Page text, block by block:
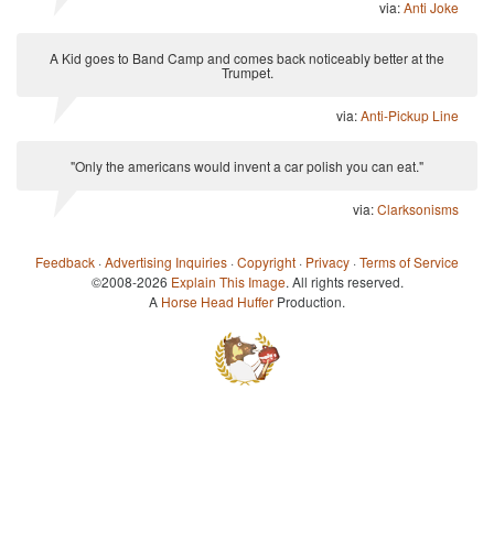
via:Anti Joke
A Kid goes to Band Camp and comes back noticeably better at the
Trumpet.
via:Anti-Pickup Line
"Only the americans would invent a car polish you can eat."
via:Clarksonisms
Feedback ·Advertising Inquiries ·Copyright · Privacy ·Terms of Service
©2008-2026 Explain This Image. All rights reserved.
A Horse Head Huffer Production.